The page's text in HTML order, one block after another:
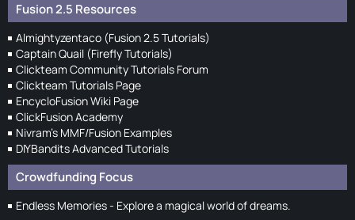
Fusion 2.5 Resources
Almightyzentaco (Fusion 2.5 Tutorials)
Captain Quail (Firefly Tutorials)
Clickteam Community Tutorials Forum
Clickteam Tutorials Page
EncycloFusion Wiki Page
ClickFusion Academy
Nivram's MMF/Fusion Examples
DIYBandits Advanced Tutorials
Crowdfunding Focus
Endless Memories - Explore a magical world of dreams.